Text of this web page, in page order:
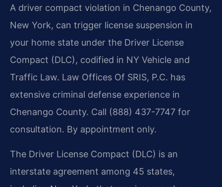
A driver compact violation in Chenango County,
New York, can trigger license suspension in
your home state under the Driver License
Compact (DLC), codified in NY Vehicle and
Traffic Law. Law Offices Of SRIS, P.C. has
extensive criminal defense experience in
Chenango County. Call (888) 437-7747 for
consultation. By appointment only.
The Driver License Compact (DLC) is an
interstate agreement among 45 states,